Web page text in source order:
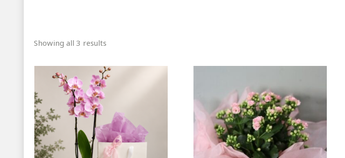
Showing all 3 results
popularity